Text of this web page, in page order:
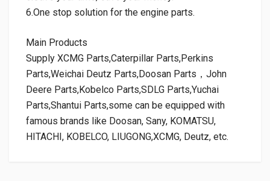
6.One stop solution for the engine parts.
Main Products
Supply XCMG Parts,Caterpillar Parts,Perkins
Parts,Weichai Deutz Parts,Doosan Parts，John
Deere Parts,Kobelco Parts,SDLG Parts,Yuchai
Parts,Shantui Parts,some can be equipped with
famous brands like Doosan, Sany, KOMATSU,
HITACHI, KOBELCO, LIUGONG,XCMG, Deutz, etc.